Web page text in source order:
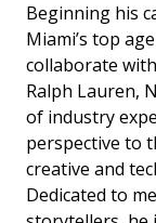
Beginning his
Miami’s top
collaborate
Ralph Lauren,
of industry
perspective to
creative and
Dedicated to